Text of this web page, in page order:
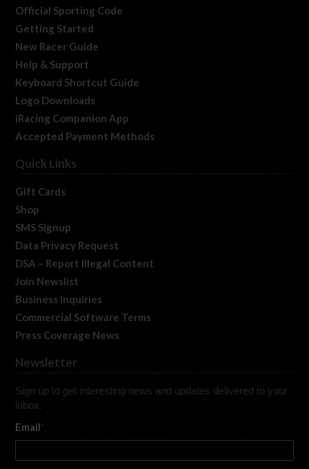
Official Sporting Code
Getting Started
New Racer Guide
Help & Support
Keyboard Shortcut Guide
Logo Downloads
iRacing Companion App
Accepted Payment Methods
Quick Links
Gift Cards
Shop
SMS Signup
Data Privacy Request
DSA – Report Illegal Content
Join Newslist
Business Inquiries
Commercial Software Terms
Press Coverage News
Newsletter
Sign up to get interesting news and updates delivered to your
inbox.
Email*